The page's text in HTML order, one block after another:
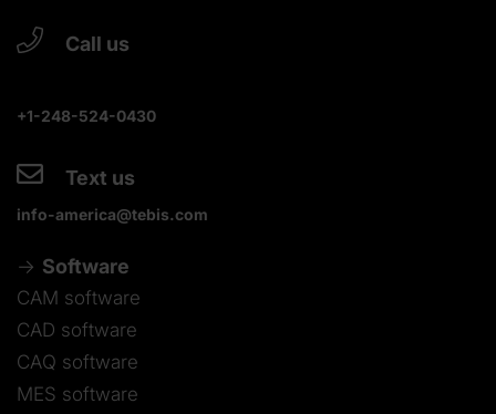
Call us
+1-248-524-0430
Text us
info-america@tebis.com
Software
CAM software
CAD software
CAQ software
MES software